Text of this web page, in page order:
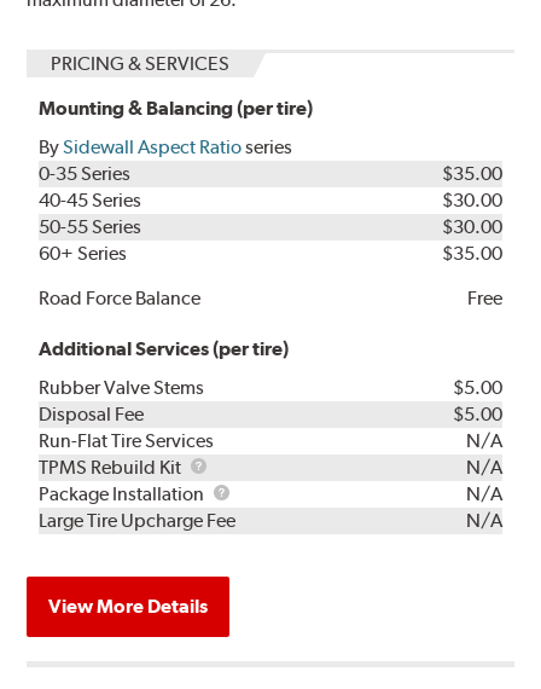
PRICING & SERVICES
Mounting & Balancing (per tire)
BySidewall Aspect Ratioseries
0-35 Series
$35.00
40-45 Series
$30.00
50-55 Series
$30.00
60+ Series
$35.00
Road Force Balance
Free
Additional Services (per tire)
Rubber Valve Stems
$5.00
Disposal Fee
$5.00
Run-Flat Tire Services
N/A
TPMS Rebuild Kit
TPMS
Rebuild
Kit
N/A
Package Installation
Package
Installation
N/A
Large Tire Upcharge Fee
N/A
View More Details